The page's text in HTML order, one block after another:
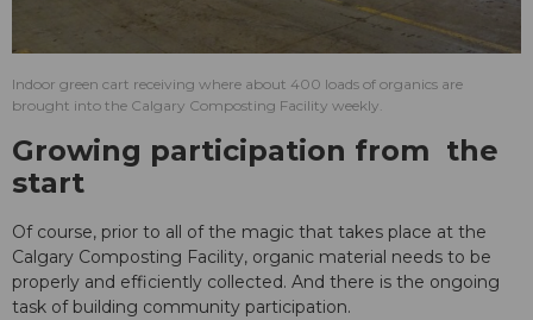
Indoor green cart receiving where about 400 loads of organics are
brought into the Calgary Composting Facility weekly.
Growing participation from the
start
Of course, prior to all of the magic that takes place at the
Calgary Composting Facility, organic material needs to be
properly and efficiently collected. And there is the ongoing
task of building community participation.